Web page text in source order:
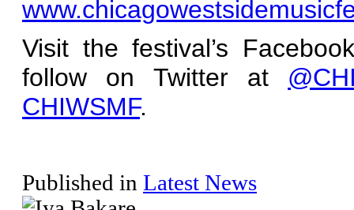
Visit the festival’s
follow on Twitter at
CHIWSMF.
Published in Latest News